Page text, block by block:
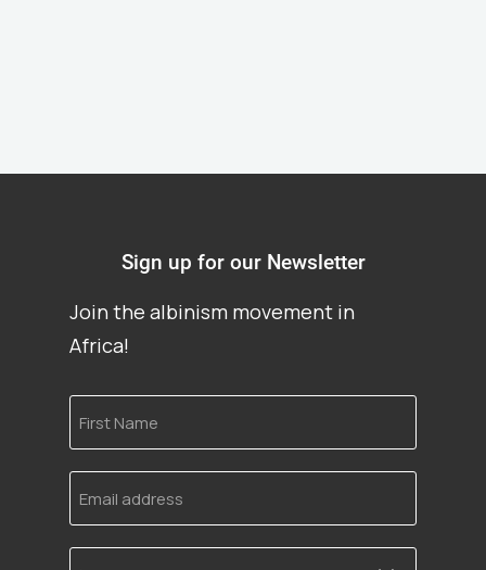
Sign up for our Newsletter
Join the albinism movement in
Africa!
First
Name
Email
address
Language